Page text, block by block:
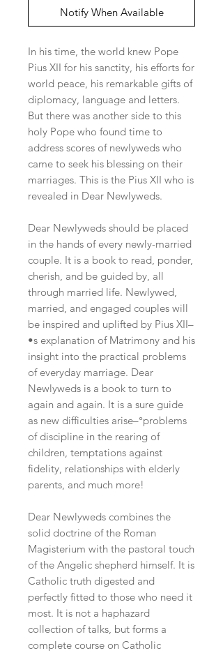
Notify When Available
In his time, the world knew Pope
Pius XII for his sanctity, his efforts for
world peace, his remarkable gifts of
diplomacy, language and letters.
But there was another side to this
holy Pope who found time to
address scores of newlyweds who
came to seek his blessing on their
marriages. This is the Pius XII who is
revealed in Dear Newlyweds.
Dear Newlyweds should be placed
in the hands of every newly-married
couple. It is a book to read, ponder,
cherish, and be guided by, all
through married life. Newlywed,
married, and engaged couples will
be inspired and uplifted by Pius XII–
•s explanation of Matrimony and his
insight into the practical problems
of everyday marriage. Dear
Newlyweds is a book to turn to
again and again. It is a sure guide
as new difficulties arise–°problems
of discipline in the rearing of
children, temptations against
fidelity, relationships with elderly
parents, and much more!
Dear Newlyweds combines the
solid doctrine of the Roman
Magisterium with the pastoral touch
of the Angelic shepherd himself. It is
Catholic truth digested and
perfectly fitted to those who need it
most. It is not a haphazard
collection of talks, but forms a
complete course on Catholic